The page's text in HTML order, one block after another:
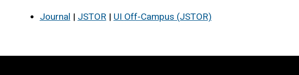
Journal | JSTOR| UI Off-Campus (JSTOR)